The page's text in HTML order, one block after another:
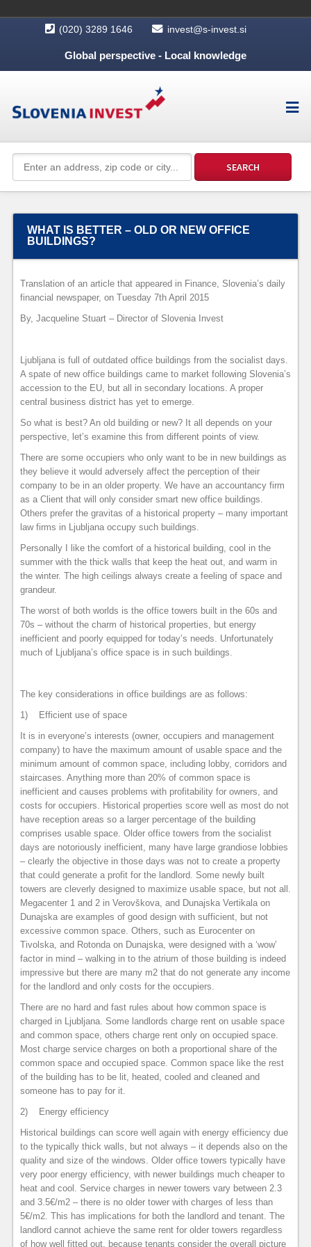
(020) 3289 1646 invest@s-invest.si
Global perspective - Local knowledge
WHAT IS BETTER – OLD OR NEW OFFICE
BUILDINGS?
Translation of an article that appeared in Finance, Slovenia’s daily
financial newspaper, on Tuesday 7th April 2015
By, Jacqueline Stuart – Director of Slovenia Invest
Ljubljana is full of outdated office buildings from the socialist days.
A spate of new office buildings came to market following Slovenia’s
accession to the EU, but all in secondary locations. A proper
central business district has yet to emerge.
So what is best? An old building or new? It all depends on your
perspective, let’s examine this from different points of view.
There are some occupiers who only want to be in new buildings as
they believe it would adversely affect the perception of their
company to be in an older property. We have an accountancy firm
as a Client that will only consider smart new office buildings.
Others prefer the gravitas of a historical property – many important
law firms in Ljubljana occupy such buildings.
Personally I like the comfort of a historical building, cool in the
summer with the thick walls that keep the heat out, and warm in
the winter. The high ceilings always create a feeling of space and
grandeur.
The worst of both worlds is the office towers built in the 60s and
70s – without the charm of historical properties, but energy
inefficient and poorly equipped for today’s needs. Unfortunately
much of Ljubljana’s office space is in such buildings.
The key considerations in office buildings are as follows:
1) Efficient use of space
It is in everyone’s interests (owner, occupiers and management
company) to have the maximum amount of usable space and the
minimum amount of common space, including lobby, corridors and
staircases. Anything more than 20% of common space is
inefficient and causes problems with profitability for owners, and
costs for occupiers. Historical properties score well as most do not
have reception areas so a larger percentage of the building
comprises usable space. Older office towers from the socialist
days are notoriously inefficient, many have large grandiose lobbies
– clearly the objective in those days was not to create a property
that could generate a profit for the landlord. Some newly built
towers are cleverly designed to maximize usable space, but not all.
Megacenter 1 and 2 in Verovškova, and Dunajska Vertikala on
Dunajska are examples of good design with sufficient, but not
excessive common space. Others, such as Eurocenter on
Tivolska, and Rotonda on Dunajska, were designed with a ‘wow’
factor in mind – walking in to the atrium of those building is indeed
impressive but there are many m2 that do not generate any income
for the landlord and only costs for the occupiers.
There are no hard and fast rules about how common space is
charged in Ljubljana. Some landlords charge rent on usable space
and common space, others charge rent only on occupied space.
Most charge service charges on both a proportional share of the
common space and occupied space. Common space like the rest
of the building has to be lit, heated, cooled and cleaned and
someone has to pay for it.
2) Energy efficiency
Historical buildings can score well again with energy efficiency due
to the typically thick walls, but not always – it depends also on the
quality and size of the windows. Older office towers typically have
very poor energy efficiency, with newer buildings much cheaper to
heat and cool. Service charges in newer towers vary between 2.3
and 3.5€/m2 – there is no older tower with charges of less than
5€/m2. This has implications for both the landlord and tenant. The
landlord cannot achieve the same rent for older towers regardless
of how well fitted out, because tenants consider the overall picture